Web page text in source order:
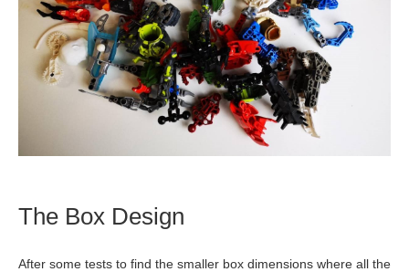
The Box Design
After some tests to find the smaller box dimensions where all the